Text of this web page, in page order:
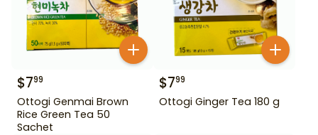
$799
Ottogi Genmai Brown
Rice Green Tea 50
Sachet
$799
Ottogi Ginger Tea 180 g